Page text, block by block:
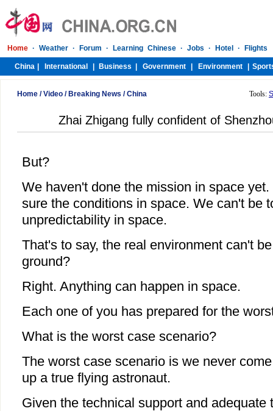
Home /Video / Breaking News /China Tools:
Zhai Zhigang fully confident of
But?
We haven't done the mission in space
sure the conditions in space. We can't be
unpredictability in space.
That's to say, the real environment can't
ground?
Right. Anything can happen in space.
Each one of you has prepared for the
What is the worst case scenario?
The worst case scenario is we never
up a true flying astronaut.
Given the technical support and adequate